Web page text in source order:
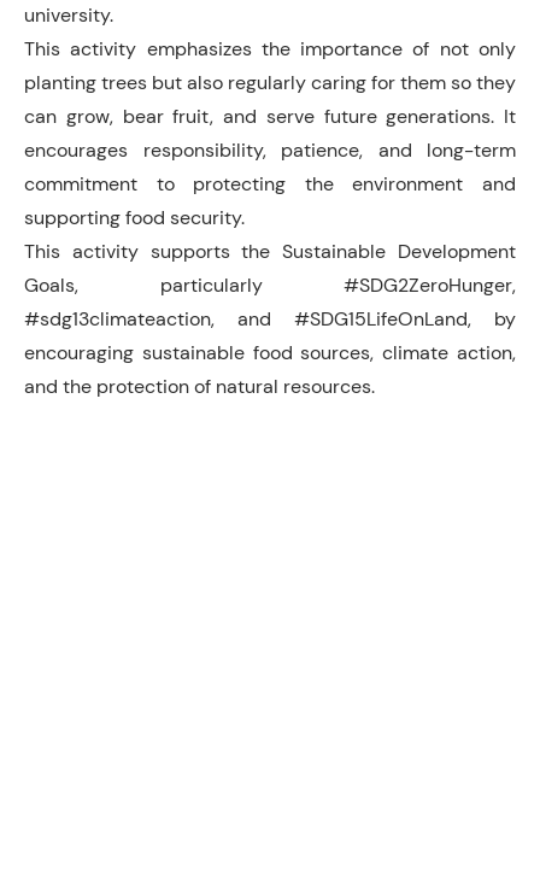
university.
This activity emphasizes the importance of not only
planting trees but also regularly caring for them so they
can grow, bear fruit, and serve future generations. It
encourages responsibility, patience, and long-term
commitment to protecting the environment and
supporting food security.
This activity supports the Sustainable Development
Goals, particularly #SDG2ZeroHunger,
#sdg13climateaction, and #SDG15LifeOnLand, by
encouraging sustainable food sources, climate action,
and the protection of natural resources.